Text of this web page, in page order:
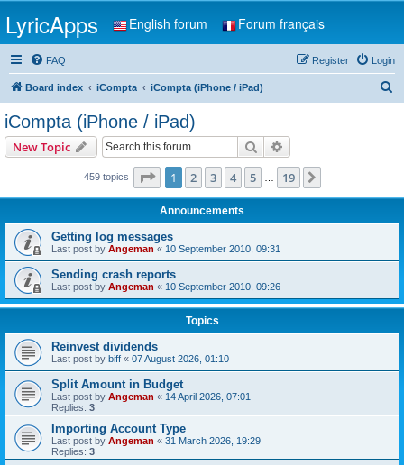
LyricApps English forum Forum français
FAQ Login
Register
Board index iCompta iCompta (iPhone / iPad)
iCompta (iPhone / iPad)
New Topic Search
459 topics Page 1of 19
1 2 3 4 5 19
Announcements
Getting log messages
Last post by Angeman « 10 September 2010, 09:31
Sending crash reports
Last post by Angeman « 10 September 2010, 09:26
Topics
Reinvest dividends
Last post by biff « 07 August 2026, 01:10
Split Amount in Budget
Last post by Angeman « 14 April 2026, 07:01
Replies: 3
Importing Account Type
Last post by Angeman « 31 March 2026, 19:29
Replies: 3